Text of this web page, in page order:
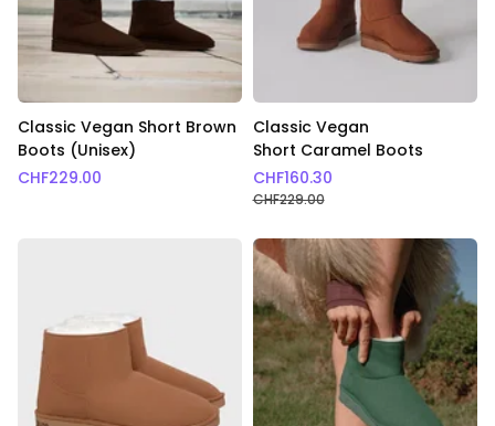
Classic Vegan Short Brown
Boots (Unisex)
CHF229.00
Classic Vegan
Short Caramel Boots
CHF160.30
CHF229.00